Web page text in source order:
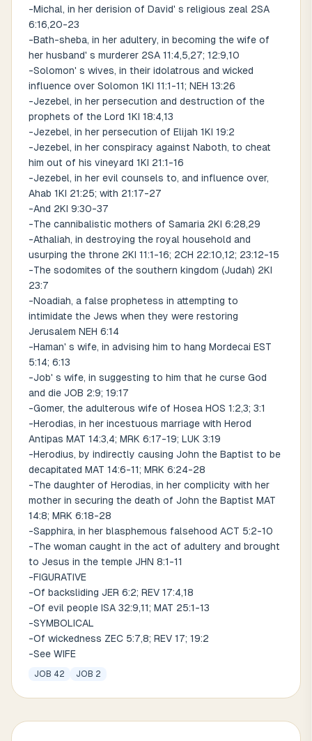
-Michal, in her derision of David' s religious zeal 2SA
6:16,20-23
-Bath-sheba, in her adultery, in becoming the wife of
her husband' s murderer 2SA 11:4,5,27; 12:9,10
-Solomon' s wives, in their idolatrous and wicked
influence over Solomon 1KI 11:1-11; NEH 13:26
-Jezebel, in her persecution and destruction of the
prophets of the Lord 1KI 18:4,13
-Jezebel, in her persecution of Elijah 1KI 19:2
-Jezebel, in her conspiracy against Naboth, to cheat
him out of his vineyard 1KI 21:1-16
-Jezebel, in her evil counsels to, and influence over,
Ahab 1KI 21:25; with 21:17-27
-And 2KI 9:30-37
-The cannibalistic mothers of Samaria 2KI 6:28,29
-Athaliah, in destroying the royal household and
usurping the throne 2KI 11:1-16; 2CH 22:10,12; 23:12-15
-The sodomites of the southern kingdom (Judah) 2KI
23:7
-Noadiah, a false prophetess in attempting to
intimidate the Jews when they were restoring
Jerusalem NEH 6:14
-Haman' s wife, in advising him to hang Mordecai EST
5:14; 6:13
-Job' s wife, in suggesting to him that he curse God
and die JOB 2:9; 19:17
-Gomer, the adulterous wife of Hosea HOS 1:2,3; 3:1
-Herodias, in her incestuous marriage with Herod
Antipas MAT 14:3,4; MRK 6:17-19; LUK 3:19
-Herodius, by indirectly causing John the Baptist to be
decapitated MAT 14:6-11; MRK 6:24-28
-The daughter of Herodias, in her complicity with her
mother in securing the death of John the Baptist MAT
14:8; MRK 6:18-28
-Sapphira, in her blasphemous falsehood ACT 5:2-10
-The woman caught in the act of adultery and brought
to Jesus in the temple JHN 8:1-11
-FIGURATIVE
-Of backsliding JER 6:2; REV 17:4,18
-Of evil people ISA 32:9,11; MAT 25:1-13
-SYMBOLICAL
-Of wickedness ZEC 5:7,8; REV 17; 19:2
-See WIFE
JOB 42 JOB 2